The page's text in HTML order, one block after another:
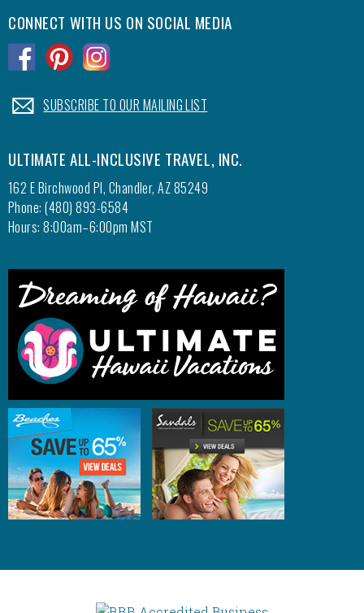
CONNECT WITH US ON SOCIAL MEDIA
.SUBSCRIBE TO OUR MAILING LIST
ULTIMATE ALL-INCLUSIVE TRAVEL, INC.
162 E Birchwood Pl, Chandler, AZ 85249
Phone: (480) 893-6584
Hours: 8:00am–6:00pm MST